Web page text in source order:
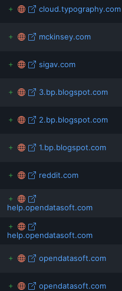
cloud.typography.com
mckinsey.com
sigav.com
3.bp.blogspot.com
2.bp.blogspot.com
1.bp.blogspot.com
reddit.com
help.opendatasoft.com
help.opendatasoft.com
opendatasoft.com
opendatasoft.com